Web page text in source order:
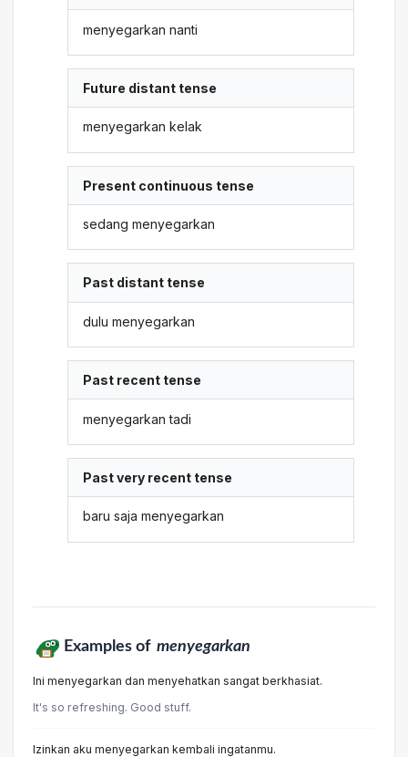
menyegarkan nanti
Future distant tense
menyegarkan kelak
Present continuous tense
sedang menyegarkan
Past distant tense
dulu menyegarkan
Past recent tense
menyegarkan tadi
Past very recent tense
baru saja menyegarkan
Examples of menyegarkan
Ini menyegarkan dan menyehatkan sangat berkhasiat.
It's so refreshing. Good stuff.
Izinkan aku menyegarkan kembali ingatanmu.